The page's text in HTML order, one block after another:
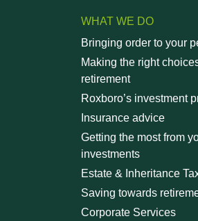
WHAT WE DO
Bringing order to your
Making the right
retirement
Roxboro’s investment
Insurance advice
Getting the most from
investments
Estate & Inheritance
Saving towards
Corporate Services